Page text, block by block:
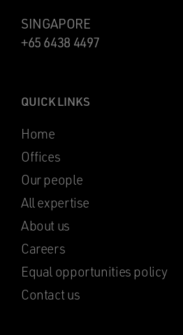
SINGAPORE
+65 6438 4497
QUICK LINKS
Home
Offices
Our people
All expertise
About us
Careers
Equal opportunities policy
Contact us